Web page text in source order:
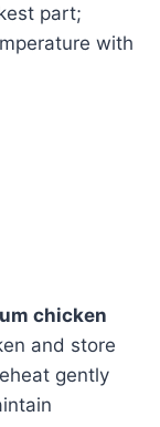
part;
with
chicken
and store
gently